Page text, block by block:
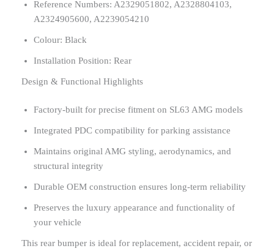
Reference Numbers: A2329051802, A2328804103,
A2324905600, A2239054210
Colour: Black
Installation Position: Rear
Design & Functional Highlights
Factory-built for precise fitment on SL63 AMG models
Integrated PDC compatibility for parking assistance
Maintains original AMG styling, aerodynamics, and
structural integrity
Durable OEM construction ensures long-term reliability
Preserves the luxury appearance and functionality of
your vehicle
This rear bumper is ideal for replacement, accident repair, or